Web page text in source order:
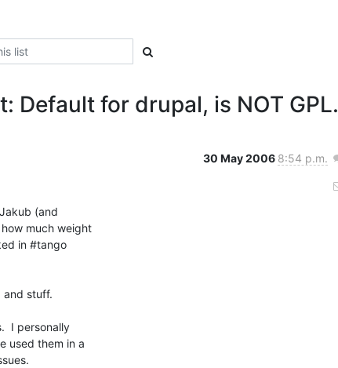
Default for drupal, is NOT GPL.
30 May 2006 8:54 p.m.
(and
much weight
in #tango
and stuff.
I personally
used them in a